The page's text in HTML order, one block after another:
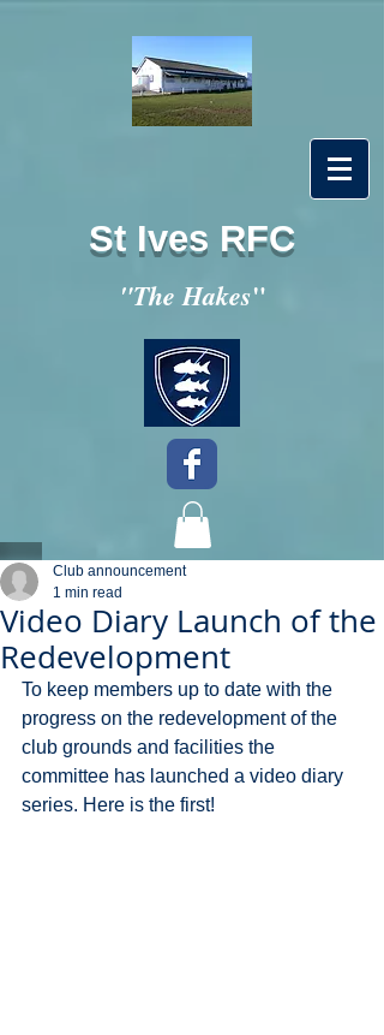
St Ives RFC
"The Hakes"
Video Diary Launch of the
Redevelopment
Club announcement
1 min read
To keep members up to date with the
progress on the redevelopment of the
club grounds and facilities the
committee has launched a video diary
series. Here is the first!